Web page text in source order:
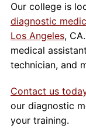
Our college is
diagnostic
Los Angeles,
medical
technician, and
Contact us
our diagnostic
your training.